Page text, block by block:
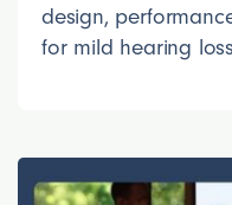
design,
for mild hearing